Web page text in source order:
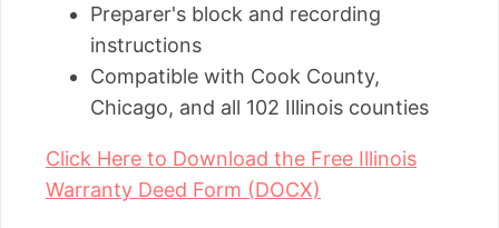
Preparer's block and recording
instructions
Compatible with Cook County,
Chicago, and all 102 Illinois counties
Click Here to Download the Free Illinois
Warranty Deed Form (DOCX)